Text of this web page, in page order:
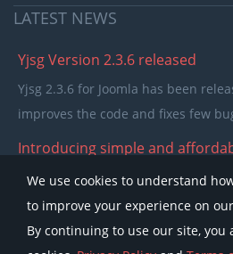
LATEST NEWS
Yjsg Version 2.3.6 released
Yjsg 2.3.6 for Joomla has been
improves the code and fixes few
Introducing simple and
In the past few years our pricing
members in to single purchase
reading
We use cookies to understand
to improve your experience on
By continuing to use our site, you